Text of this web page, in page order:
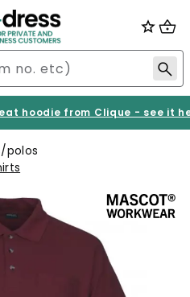
hoodie from Clique - see it
polos